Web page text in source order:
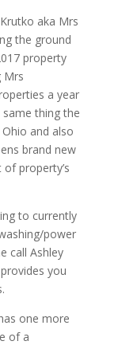
aka Mrs
the ground
property
Mrs
a year
thing the
and also
brand new
property’s
to currently
power
call Ashley
you
one more
of a